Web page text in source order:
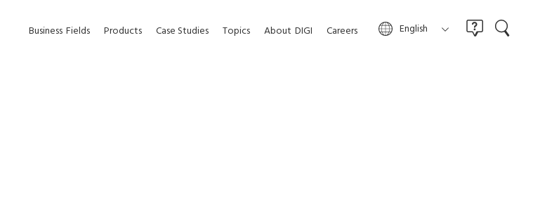
Business Fields Products Case Studies Topics About DIGI Careers English